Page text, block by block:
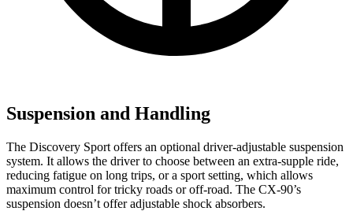
Suspension and Handling
The Discovery Sport offers an optional driver-adjustable suspension
system. It allows the driver to choose between an extra-supple ride,
reducing fatigue on long trips, or a sport setting, which allows
maximum control for tricky roads or off-road. The CX-90’s
suspension doesn’t offer adjustable shock absorbers.